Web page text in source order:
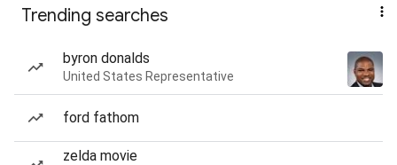
Trending searches
byron donalds
United States Representative
ford fathom
zelda movie